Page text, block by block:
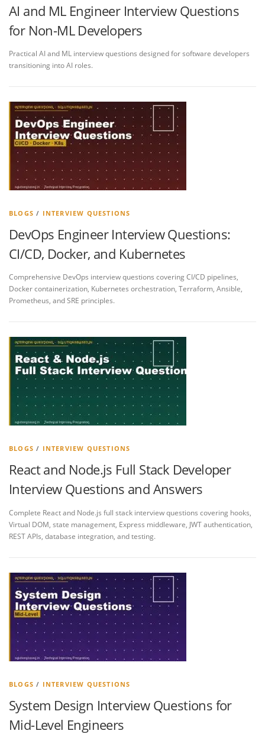
AI and ML Engineer Interview Questions
for Non-ML Developers
Practical AI and ML interview questions designed for software developers
transitioning into AI roles.
BLOGS / INTERVIEW QUESTIONS
DevOps Engineer Interview Questions:
CI/CD, Docker, and Kubernetes
Comprehensive DevOps interview questions covering CI/CD pipelines,
Docker containerization, Kubernetes orchestration, Terraform, Ansible,
Prometheus, and SRE principles.
BLOGS / INTERVIEW QUESTIONS
React and Node.js Full Stack Developer
Interview Questions and Answers
Complete React and Node.js full stack interview questions covering hooks,
Virtual DOM, state management, Express middleware, JWT authentication,
REST APIs, database integration, and testing.
BLOGS / INTERVIEW QUESTIONS
System Design Interview Questions for
Mid-Level Engineers